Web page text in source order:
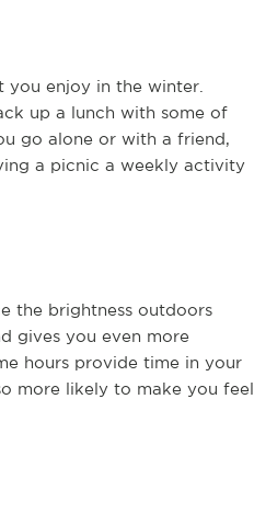
enjoy in the winter.
up a lunch with some of
go alone or with a friend,
a picnic a weekly activity
the brightness outdoors
gives you even more
hours provide time in your
more likely to make you feel